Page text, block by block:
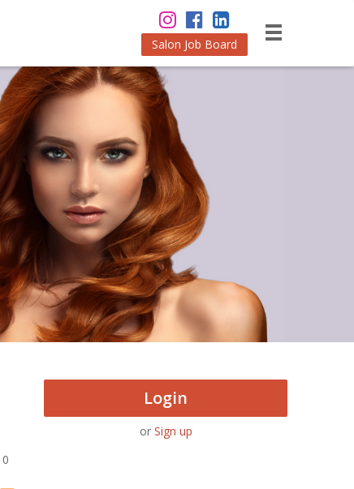
Salon Job Board
0
Login
or Sign up